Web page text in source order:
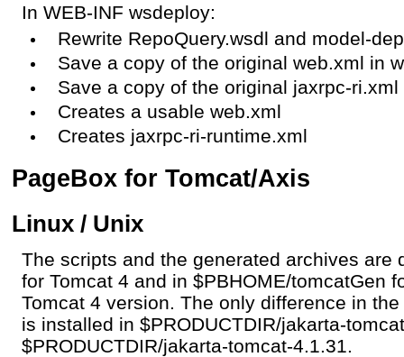
In WEB-INF wsdeploy:
Rewrite RepoQuery.wsdl and model-
Save a copy of the original web.xml in
Save a copy of the original jaxrpc-
Creates a usable web.xml
Creates jaxrpc-ri-runtime.xml
PageBox for Tomcat/Axis
Linux / Unix
The scripts and the generated archives are
for Tomcat 4 and in $PBHOME/tomcatGen
Tomcat 4 version. The only difference in
is installed in $PRODUCTDIR/jakarta-
$PRODUCTDIR/jakarta-tomcat-4.1.31.